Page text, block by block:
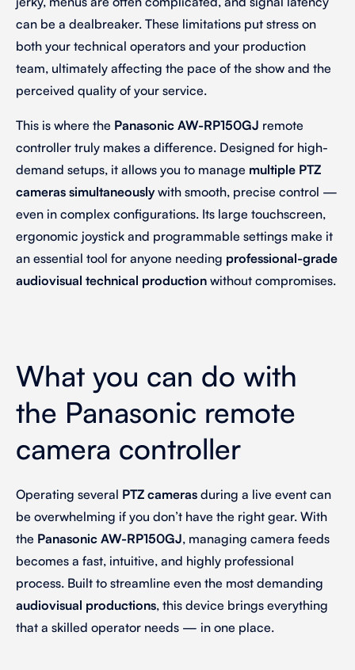
can be a dealbreaker. These limitations put stress on
both your technical operators and your production
team, ultimately affecting the pace of the show and the
perceived quality of your service.
This is where the Panasonic AW-RP150GJ remote
controller truly makes a difference. Designed for high-
demand setups, it allows you to manage multiple PTZ
cameras simultaneouslywith smooth, precise control —
even in complex configurations. Its large touchscreen,
ergonomic joystick and programmable settings make it
an essential tool for anyone needing professional-grade
audiovisual technical production without compromises.
What you can do with
the Panasonic remote
camera controller
Operating several PTZ cameras during a live event can
be overwhelming if you don’t have the right gear. With
the Panasonic AW-RP150GJ, managing camera feeds
becomes a fast, intuitive, and highly professional
process. Built to streamline even the most demanding
audiovisual productions, this device brings everything
that a skilled operator needs — in one place.